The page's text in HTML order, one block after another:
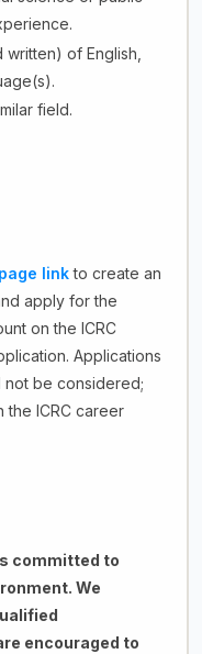
of English,
field.
linkto create an
apply for the
on the ICRC
Applications
not be considered;
the ICRC career
committed to
We
encouraged to